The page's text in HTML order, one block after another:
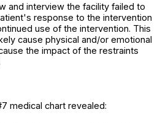
and interview the facility failed to
response to the intervention
use of the intervention. This
cause physical and/or emotional
the impact of the restraints
medical chart revealed: